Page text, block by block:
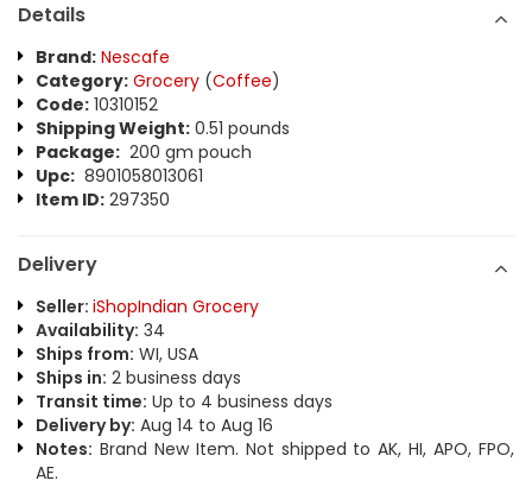
Details
Brand: Nescafe
Category: Grocery (Coffee)
Code: 10310152
Shipping Weight: 0.51 pounds
Package: 200 gm pouch
Upc: 8901058013061
Item ID: 297350
Delivery
Seller: iShopIndian Grocery
Availability: 34
Ships from: WI, USA
Ships in: 2 business days
Transit time: Up to 4 business days
Delivery by: Aug 14 to Aug 16
Notes: Brand New Item. Not shipped to AK, HI, APO, FPO,
AE.